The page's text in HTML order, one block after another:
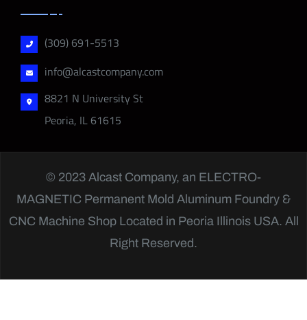
(309) 691-5513
info@alcastcompany.com
8821 N University St
Peoria, IL 61615
© 2023 Alcast Company, an ELECTRO-
MAGNETIC Permanent Mold Aluminum Foundry &
CNC Machine Shop Located in Peoria Illinois USA. All
Right Reserved.